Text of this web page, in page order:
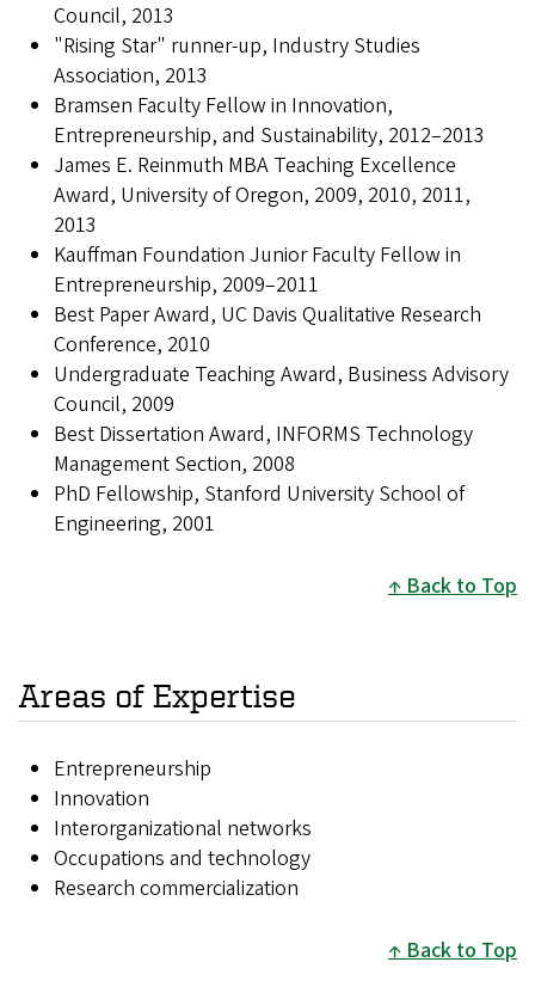
Council, 2013
"Rising Star" runner-up, Industry Studies
Association, 2013
Bramsen Faculty Fellow in Innovation,
Entrepreneurship, and Sustainability, 2012–2013
James E. Reinmuth MBA Teaching Excellence
Award, University of Oregon, 2009, 2010, 2011,
2013
Kauffman Foundation Junior Faculty Fellow in
Entrepreneurship, 2009–2011
Best Paper Award, UC Davis Qualitative Research
Conference, 2010
Undergraduate Teaching Award, Business Advisory
Council, 2009
Best Dissertation Award, INFORMS Technology
Management Section, 2008
PhD Fellowship, Stanford University School of
Engineering, 2001
Back to Top
Areas of Expertise
Entrepreneurship
Innovation
Interorganizational networks
Occupations and technology
Research commercialization
Back to Top